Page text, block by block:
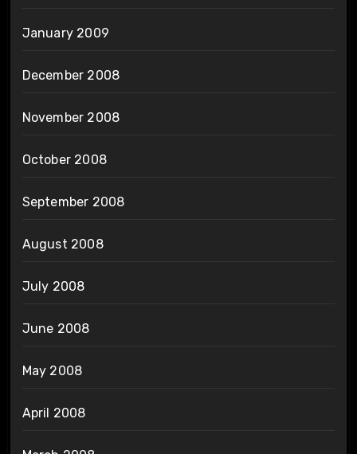
January 2009
December 2008
November 2008
October 2008
September 2008
August 2008
July 2008
June 2008
May 2008
April 2008